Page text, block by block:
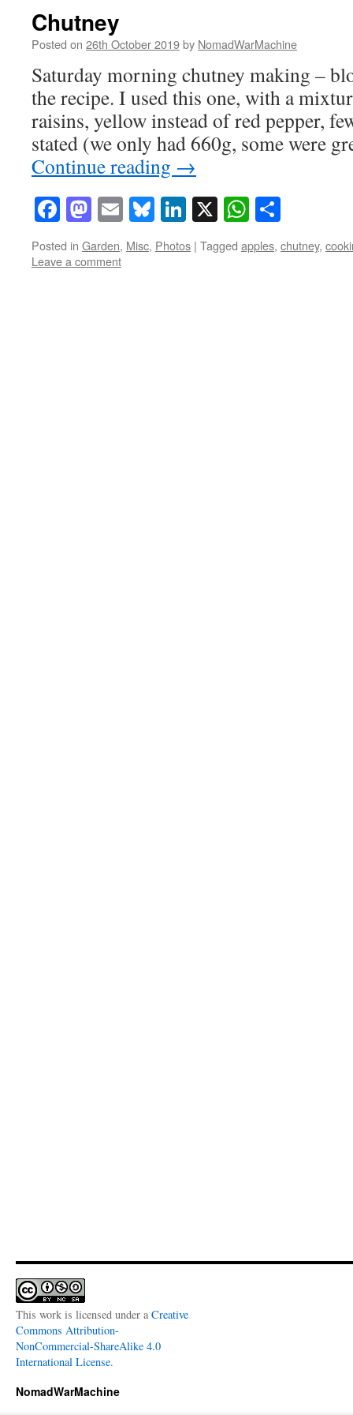
Chutney
Posted on 26th October 2019by NomadWarMachine
Saturday morning chutney making –
the recipe. I used this one, with a
raisins, yellow instead of red pepper,
stated (we only had 660g, some were
Continue reading →
Facebook
Mastodon
EmailBluesky
LinkedIn
X
Posted in Garden, Misc, Photos | Tagged apples, chutney,
Leave a comment
This work is licensed under a Creative
Commons Attribution-
NonCommercial-ShareAlike 4.0
International License.
NomadWarMachine